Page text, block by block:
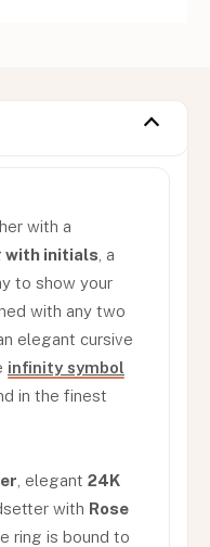
with a
with initials , a
to show your
with any two
elegant cursive
infinity symbol
in the finest
, elegant 24K
with Rose
ring is bound to